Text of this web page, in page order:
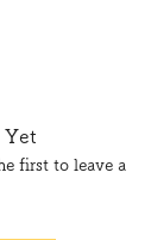
Yet
first to leave a